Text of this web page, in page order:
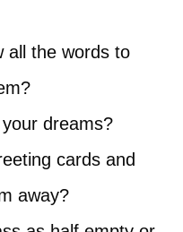
all the words to
dreams?
cards and
away?